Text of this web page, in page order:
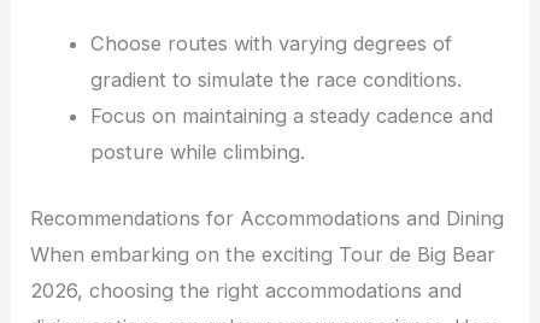
Choose routes with varying degrees of
gradient to simulate the race conditions.
Focus on maintaining a steady cadence and
posture while climbing.
Recommendations for Accommodations and Dining
When embarking on the exciting Tour de Big Bear
2026, choosing the right accommodations and